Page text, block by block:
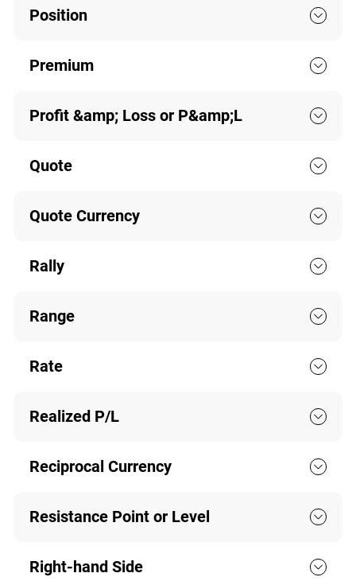
Position
Premium
Profit &amp; Loss or P&amp;L
Quote
Quote Currency
Rally
Range
Rate
Realized P/L
Reciprocal Currency
Resistance Point or Level
Right-hand Side